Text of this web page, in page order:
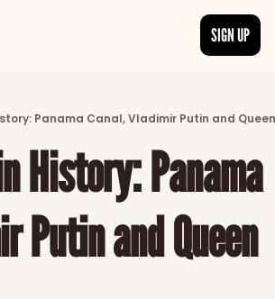
Discover the freshest stories from
CATEGORIES
Explore detailed stories and insights
SIGN UP
Panama Canal, Vladimir Putin and
History: Panama
Putin and Queen